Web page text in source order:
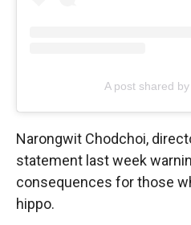
A post shared
Narongwit Chodchoi,
statement last week
consequences for those
hippo.